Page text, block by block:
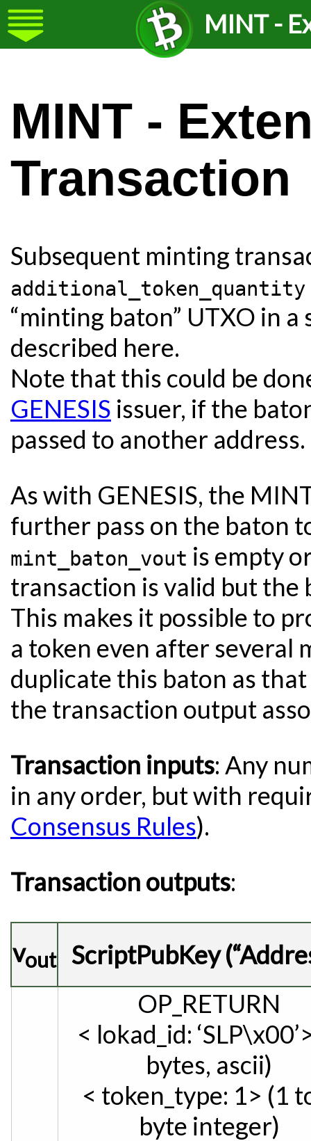
MINT -
MINT -
Transaction
Subsequent minting
additional_token_quantity
“minting baton” UTXO in
described here.
Note that this could be
GENESIS issuer, if the
passed to another address.
As with GENESIS, the
further pass on the baton
mint_baton_vout is empty
transaction is valid but the
This makes it possible to
a token even after several
duplicate this baton as
the transaction output
Transaction inputs: Any
in any order, but with
Consensus Rules).
Transaction outputs:
vout ScriptPubKey
OP_RETURN
< lokad_id:
bytes, ascii)
< token_type: 1> (1
byte integer)